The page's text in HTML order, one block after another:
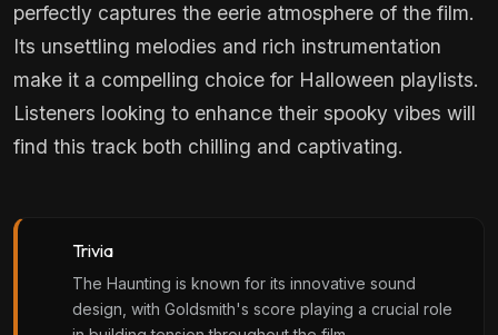
perfectly captures the eerie atmosphere of the film.
Its unsettling melodies and rich instrumentation
make it a compelling choice for Halloween playlists.
Listeners looking to enhance their spooky vibes will
find this track both chilling and captivating.
Trivia
The Haunting is known for its innovative sound
design, with Goldsmith's score playing a crucial role